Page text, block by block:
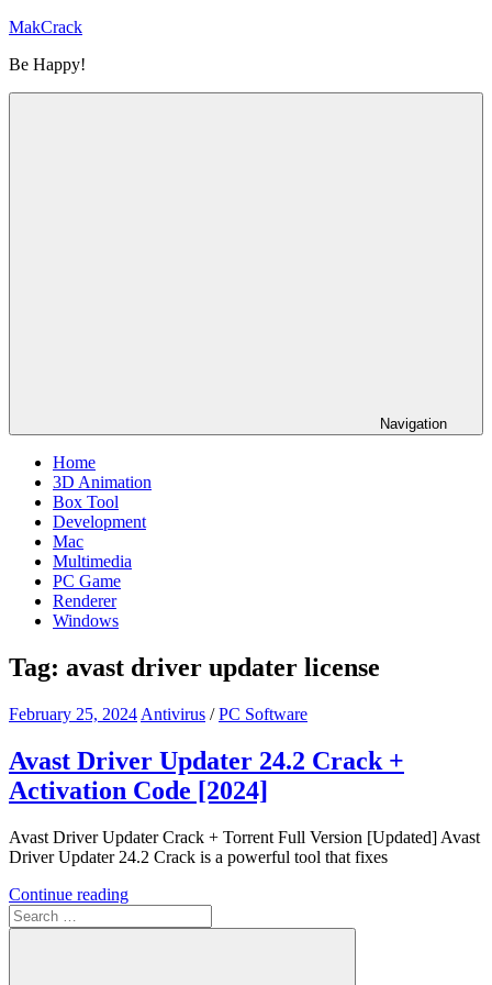
Skip
content
MakCrack
Be Happy!
Navigation
Home
3D Animation
Box Tool
Development
Mac
Multimedia
PC Game
Renderer
Windows
Tag: avast driver updater license
February 25, 2024 Antivirus /PC Software
Avast Driver Updater 24.2 Crack +
Activation Code [2024]
Avast Driver Updater Crack + Torrent Full Version [Updated] Avast
Driver Updater 24.2 Crack is a powerful tool that fixes
Continue reading
Search
for: